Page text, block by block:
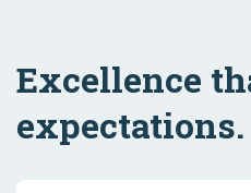
Excellence
expectations.